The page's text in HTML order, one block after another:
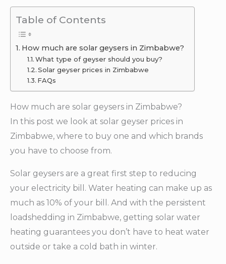
Table of Contents
How much are solar geysers in Zimbabwe?
What type of geyser should you buy?
Solar geyser prices in Zimbabwe
FAQs
How much are solar geysers in Zimbabwe?
In this post we look at solar geyser prices in
Zimbabwe, where to buy one and which brands
you have to choose from.
Solar geysers are a great first step to reducing
your electricity bill. Water heating can make up as
much as 10% of your bill. And with the persistent
loadshedding in Zimbabwe, getting solar water
heating guarantees you don’t have to heat water
outside or take a cold bath in winter.